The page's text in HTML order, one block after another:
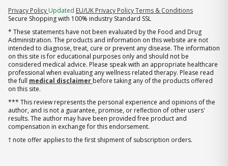
Privacy Policy (opens in new tab)
Updated EU/UK Privacy PolicyTerms & Conditions
Secure Shopping with 100% industry Standard SSL
* These statements have not been evaluated by the Food and Drug
Administration. The products and information on this website are not
intended to diagnose, treat, cure or prevent any disease. The information
on this site is for educational purposes only and should not be
considered medical advice. Please speak with an appropriate healthcare
professional when evaluating any wellness related therapy. Please read
the full medical disclaimer before taking any of the products offered
on this site.
*** This review represents the personal experience and opinions of the
author, and is not a guarantee, promise, or reflection of other users'
results. The author may have been provided free product and
compensation in exchange for this endorsement.
† note offer applies to the first shipment of subscription orders.